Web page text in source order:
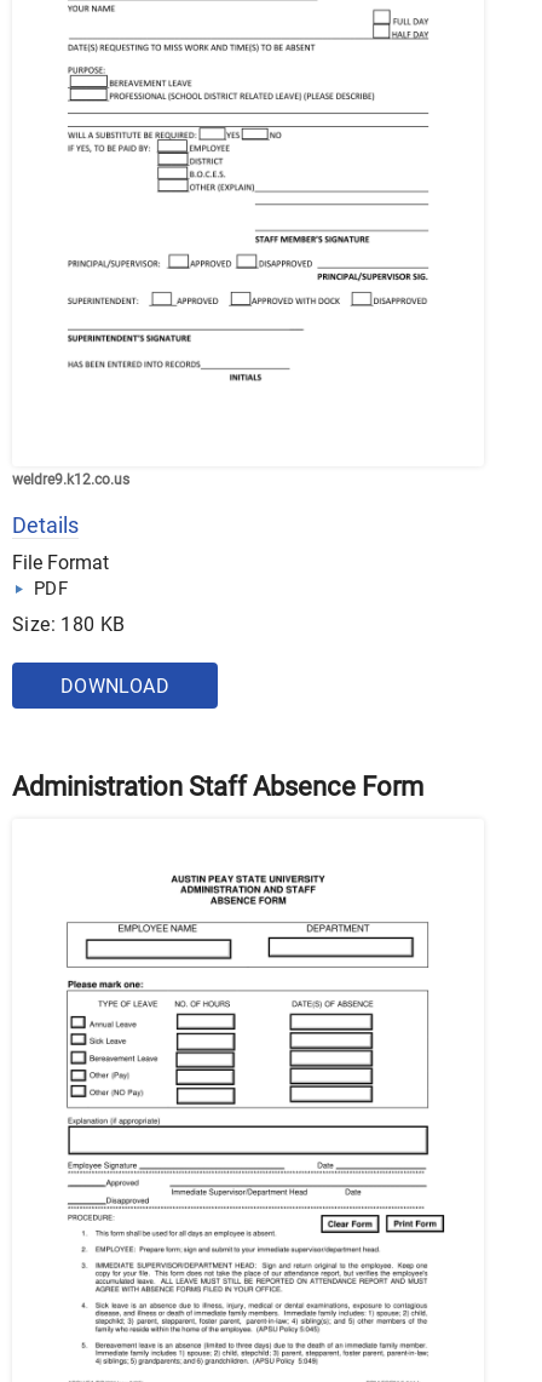
weldre9.k12.co.us
Details
File Format
PDF
Size: 180 KB
DOWNLOAD
Administration Staff Absence Form